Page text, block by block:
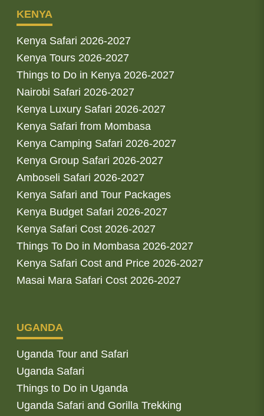
KENYA
Kenya Safari 2026-2027
Kenya Tours 2026-2027
Things to Do in Kenya 2026-2027
Nairobi Safari 2026-2027
Kenya Luxury Safari 2026-2027
Kenya Safari from Mombasa
Kenya Camping Safari 2026-2027
Kenya Group Safari 2026-2027
Amboseli Safari 2026-2027
Kenya Safari and Tour Packages
Kenya Budget Safari 2026-2027
Kenya Safari Cost 2026-2027
Things To Do in Mombasa 2026-2027
Kenya Safari Cost and Price 2026-2027
Masai Mara Safari Cost 2026-2027
UGANDA
Uganda Tour and Safari
Uganda Safari
Things to Do in Uganda
Uganda Safari and Gorilla Trekking